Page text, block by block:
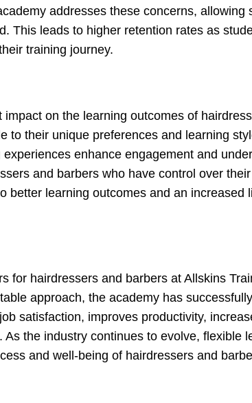
addresses these concerns, allowing
This leads to higher retention rates as
training journey.
on the learning outcomes of
to their unique preferences and learning
enhance engagement and
and barbers who have control over
better learning outcomes and an increased
for hairdressers and barbers at Allskins
approach, the academy has
satisfaction, improves productivity,
the industry continues to evolve, flexible
and well-being of hairdressers and